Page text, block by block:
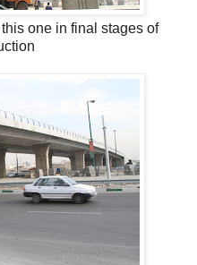
one in final stages of